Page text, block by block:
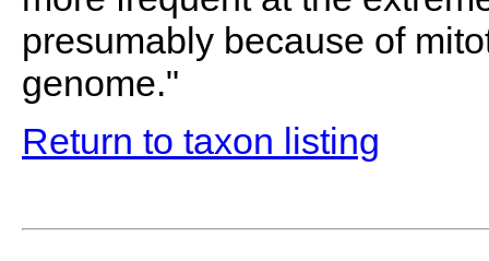
presumably because of
genome."
Return to taxon listing